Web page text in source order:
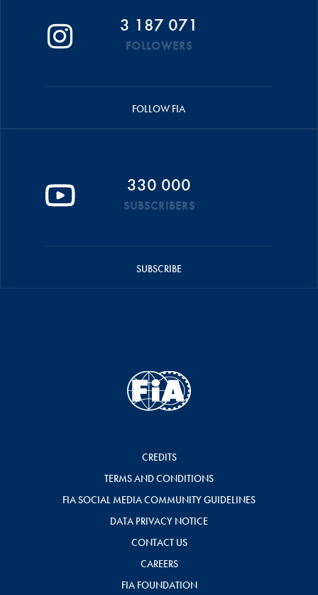
3 187 071
FOLLOWERS
FOLLOW FIA
330 000
SUBSCRIBERS
SUBSCRIBE
CREDITS
TERMS AND CONDITIONS
FIA SOCIAL MEDIA COMMUNITY GUIDELINES
DATA PRIVACY NOTICE
CONTACT US
CAREERS
FIA FOUNDATION